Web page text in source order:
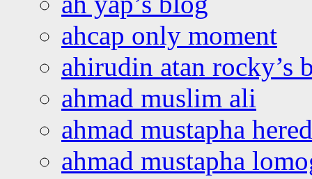
ahcap only moment
ahirudin atan rocky’s
ahmad muslim ali
ahmad mustapha
ahmad mustapha